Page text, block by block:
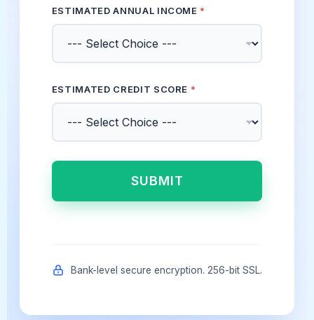
ESTIMATED ANNUAL INCOME *
ESTIMATED CREDIT SCORE *
SUBMIT
Bank-level secure encryption. 256-bit SSL.